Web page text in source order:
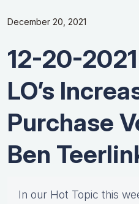
December 20, 2021
12-20-
LO’s
Purchase
Ben
In our Hot Topic this